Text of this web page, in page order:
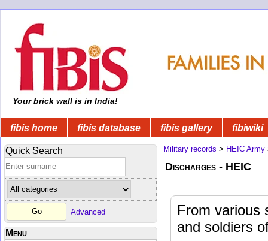
Your brick wall is in India!
fibis home fibis database fibis gallery fibiwiki
Quick Search
Advanced
Menu
Military records > HEIC Army
Discharges - HEIC
From various
and soldiers